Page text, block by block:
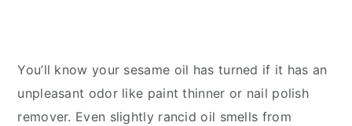
You’ll know your sesame oil has turned if it has an
unpleasant odor like paint thinner or nail polish
remover. Even slightly rancid oil smells from